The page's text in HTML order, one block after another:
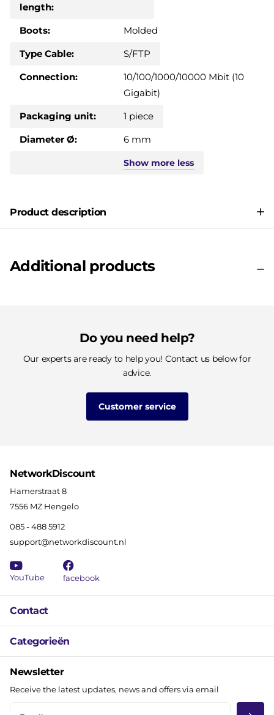
length:
Boots:
Molded
Type Cable:
S/FTP
Connection:
10/100/1000/10000 Mbit (10
Gigabit)
Packaging unit:
1 piece
Diameter Ø:
6 mm
Show more less
Product description
Additional products
Do you need help?
Our experts are ready to help you! Contact us below for
advice.
Customer service
Contact
Categorieën
NetworkDiscount
Hamerstraat 8
7556 MZ Hengelo
085 - 488 5912
support@networkdiscount.nl
YouTube facebook
Newsletter
Receive the latest updates, news and offers via email